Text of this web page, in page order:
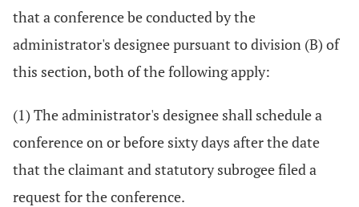
that a conference be conducted by the
administrator's designee pursuant to division (B) of
this section, both of the following apply:
(1) The administrator's designee shall schedule a
conference on or before sixty days after the date
that the claimant and statutory subrogee filed a
request for the conference.